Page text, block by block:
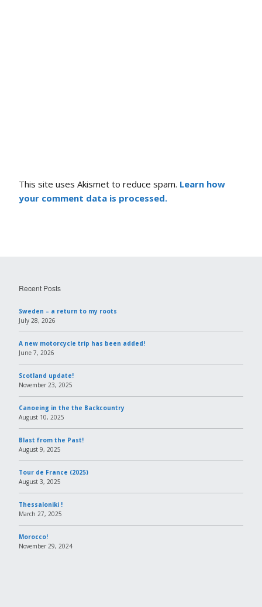
This site uses Akismet to reduce spam. Learn how
your comment data is processed.
Recent Posts
Sweden – a return to my roots
July 28, 2026
A new motorcycle trip has been added!
June 7, 2026
Scotland update!
November 23, 2025
Canoeing in the the Backcountry
August 10, 2025
Blast from the Past!
August 9, 2025
Tour de France (2025)
August 3, 2025
Thessaloniki !
March 27, 2025
Morocco!
November 29, 2024